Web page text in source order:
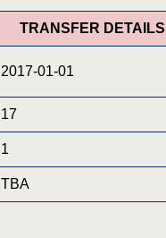
TRANSFER DETAILS
2017-01-01
17
1
TBA